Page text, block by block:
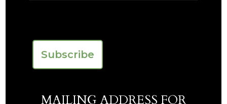
MAILING ADDRESS FOR